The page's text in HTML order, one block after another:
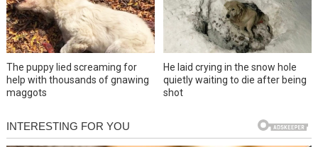
The puppy lied screaming for
help with thousands of gnawing
maggots
He laid crying in the snow hole
quietly waiting to die after being
shot